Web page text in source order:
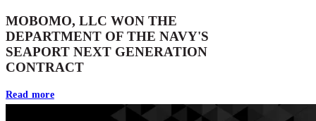
MOBOMO, LLC WON THE
DEPARTMENT OF THE NAVY'S
SEAPORT NEXT GENERATION
CONTRACT
Read more